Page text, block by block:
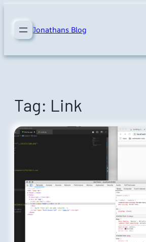
content Jonathans Blog
Tag: Link